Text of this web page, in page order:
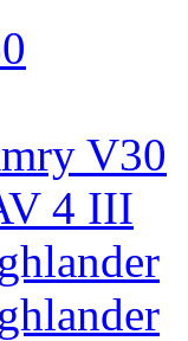
V30
4 III